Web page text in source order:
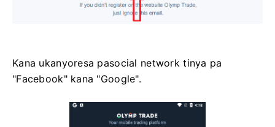
Kana ukanyoresa pasocial network tinya pa
"Facebook" kana "Google".